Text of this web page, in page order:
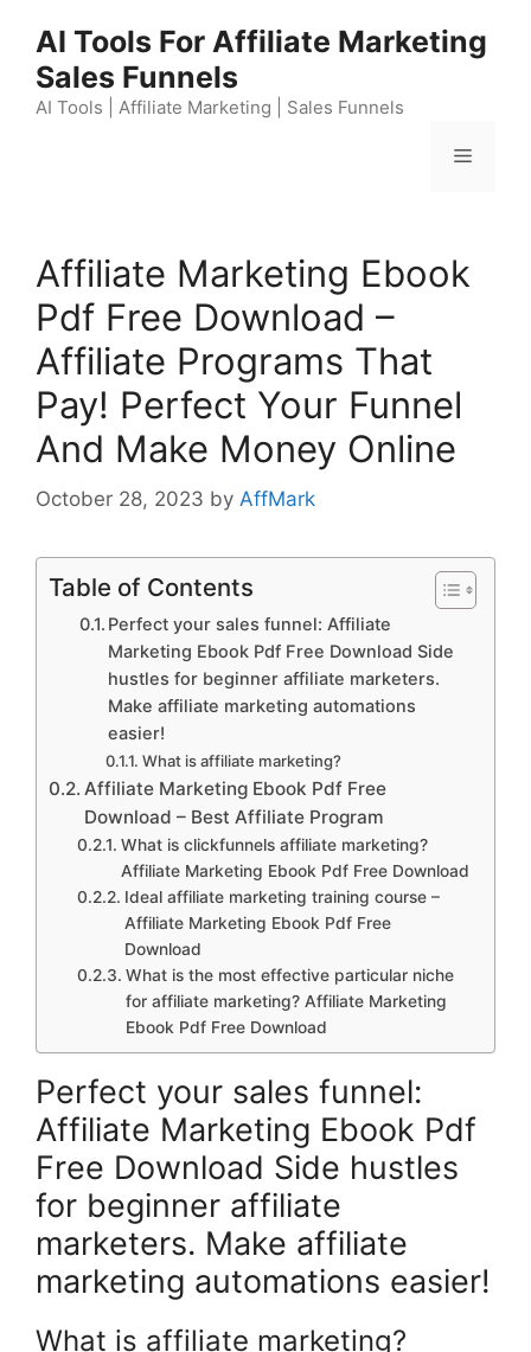
content
AI Tools For Affiliate Marketing
Sales Funnels
AI Tools | Affiliate Marketing | Sales Funnels
Menu
Affiliate Marketing Ebook
Pdf Free Download –
Affiliate Programs That
Pay! Perfect Your Funnel
And Make Money Online
October 28, 2023 by AffMark
Table of Contents
Perfect your sales funnel: Affiliate
Marketing Ebook Pdf Free Download Side
hustles for beginner affiliate marketers.
Make affiliate marketing automations
easier!
What is affiliate marketing?
Affiliate Marketing Ebook Pdf Free
Download – Best Affiliate Program
What is clickfunnels affiliate marketing?
Affiliate Marketing Ebook Pdf Free Download
Ideal affiliate marketing training course –
Affiliate Marketing Ebook Pdf Free
Download
What is the most effective particular niche
for affiliate marketing? Affiliate Marketing
Ebook Pdf Free Download
Perfect your sales funnel:
Affiliate Marketing Ebook Pdf
Free Download Side hustles
for beginner affiliate
marketers. Make affiliate
marketing automations easier!
What is affiliate marketing?